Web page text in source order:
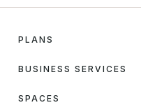
PLANS
BUSINESS SERVICES
SPACES